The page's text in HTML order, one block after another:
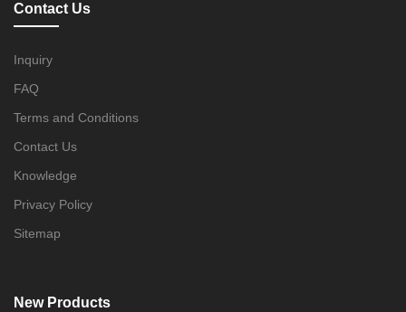
Contact Us
Inquiry
FAQ
Terms and Conditions
Contact Us
Knowledge
Privacy Policy
Sitemap
New Products